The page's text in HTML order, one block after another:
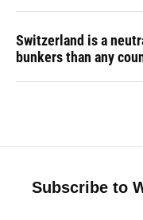
Switzerland is a
bunkers than any
Subscribe to